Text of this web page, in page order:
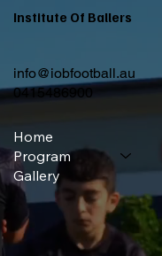
Institute Of Ballers
info@iobfootball.au
0415486900
Home
Program
Gallery